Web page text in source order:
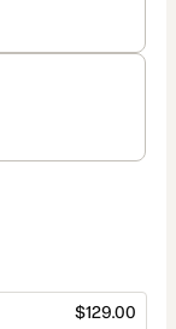
$129.00